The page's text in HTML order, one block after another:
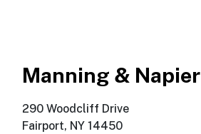
Manning & Napier
290 Woodcliff Drive
Fairport, NY 14450